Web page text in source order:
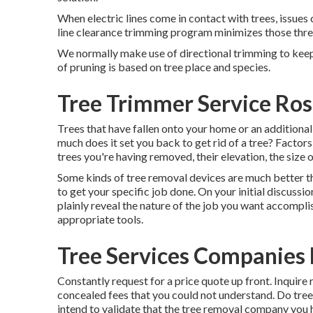
When electric lines come in contact with trees,
line clearance trimming program minimizes those
We normally make use of directional trimming to
of pruning is based on tree place and species.
Tree Trimmer Service
Trees that have fallen onto your home or an
much does it set you back to get rid of a tree?
trees you're having removed, their elevation, the size
Some kinds of tree removal devices are much better
to get your specific job done. On your initial
plainly reveal the nature of the job you want
appropriate tools.
Tree Services Companies
Constantly request for a price quote up front.
concealed fees that you could not understand. Do
intend to validate that the tree removal company